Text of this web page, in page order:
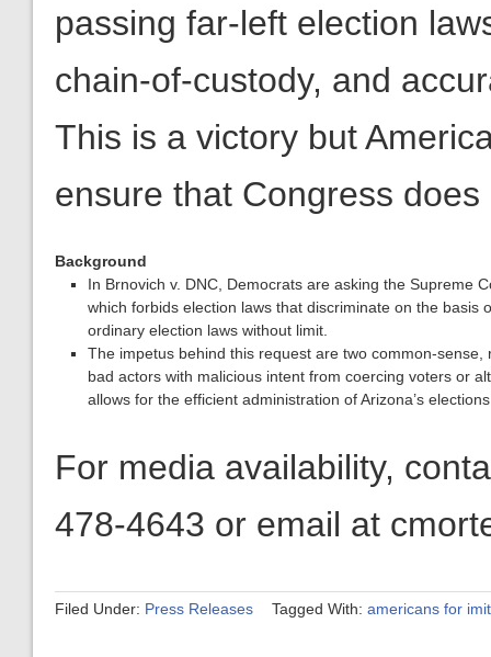
passing far-left election
chain-of-custody, and
This is a victory but
ensure that Congress does
Background
In Brnovich v. DNC, Democrats are asking the Supreme
which forbids election laws that discriminate on the
ordinary election laws without limit.
The impetus behind this request are two common-
bad actors with malicious intent from coercing voters or
allows for the efficient administration of Arizona’s
For media availability,
478-4643 or email at
Filed Under: Press Releases Tagged With: americans for